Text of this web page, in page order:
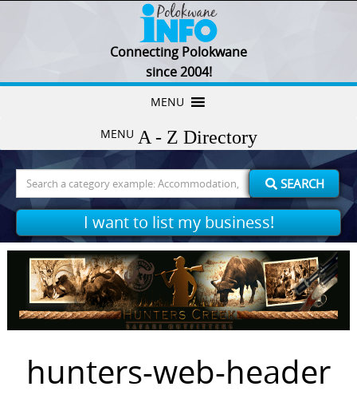
Connecting Polokwane
since 2004!
Skip
content
MENU
MENU
for:
SEARCH
I want to list my business!
hunters-web-header